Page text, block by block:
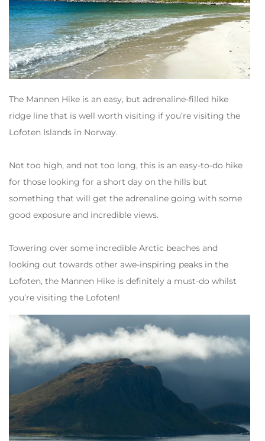
The Mannen Hike is an easy, but adrenaline-filled hike
ridge line that is well worth visiting if you’re visiting the
Lofoten Islands in Norway.
Not too high, and not too long, this is an easy-to-do hike
for those looking for a short day on the hills but
something that will get the adrenaline going with some
good exposure and incredible views.
Towering over some incredible Arctic beaches and
looking out towards other awe-inspiring peaks in the
Lofoten, the Mannen Hike is definitely a must-do whilst
you’re visiting the Lofoten!